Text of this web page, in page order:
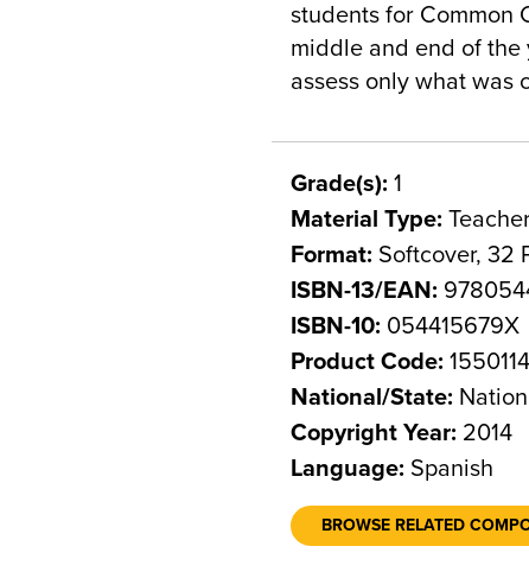
students for Common
middle and end of the
assess only what was
Grade(s): 1
Material Type:
Format: Softcover, 32
ISBN-13/EAN:
ISBN-10: 054415679X
Product Code: 1550114
National/State:
Copyright Year: 2014
Language: Spanish
BROWSE RELATED